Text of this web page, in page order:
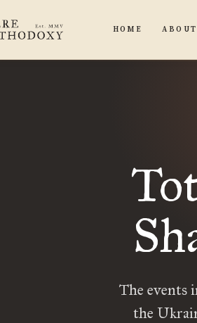
HOME ABOUT
The events
the